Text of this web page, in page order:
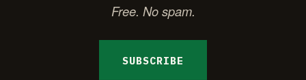
Free. No spam.
SUBSCRIBE